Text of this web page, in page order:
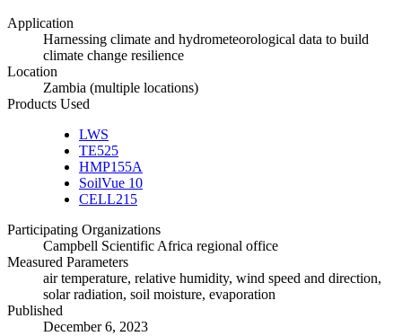
Application
Harnessing climate and hydrometeorological data to build
climate change resilience
Location
Zambia (multiple locations)
Products Used
LWS
TE525
HMP155A
SoilVue 10
CELL215
Participating Organizations
Campbell Scientific Africa regional office
Measured Parameters
air temperature, relative humidity, wind speed and direction,
solar radiation, soil moisture, evaporation
Published
December 6, 2023